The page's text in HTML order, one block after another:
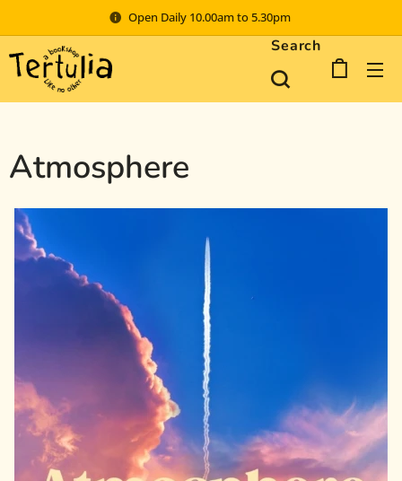
Open Daily 10.00am to 5.30pm
Search
Atmosphere